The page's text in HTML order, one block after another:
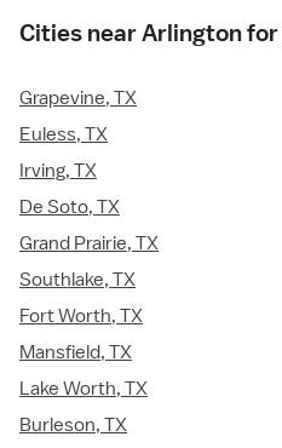
Cities near Arlington
Grapevine, TX
Euless, TX
Irving, TX
De Soto, TX
Grand Prairie, TX
Southlake, TX
Fort Worth, TX
Mansfield, TX
Lake Worth, TX
Burleson, TX